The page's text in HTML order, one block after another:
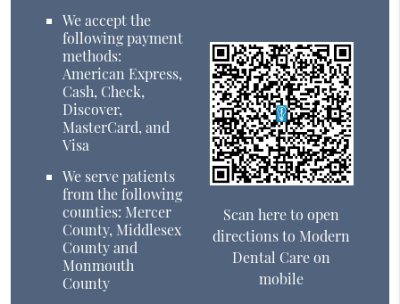
We accept the
following payment
methods:
American Express,
Cash, Check,
Discover,
MasterCard, and
Visa
We serve patients
from the following
counties: Mercer
County, Middlesex
County and
Monmouth
County
Scan here to open
directions to Modern
Dental Care on
mobile